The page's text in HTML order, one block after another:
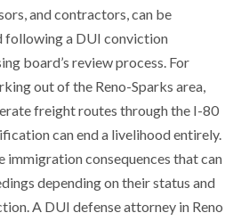
and contractors, can be
following a DUI conviction
board’s review process. For
out of the Reno-Sparks area,
freight routes through the I-80
can end a livelihood entirely.
immigration consequences that can
depending on their status and
A DUI defense attorney in Reno